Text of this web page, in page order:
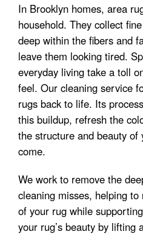
In Brooklyn homes, area
household. They collect
deep within the fibers and
leave them looking tired.
everyday living take a toll
feel. Our cleaning service
rugs back to life. Its
this buildup, refresh the
the structure and beauty
come.
We work to remove the
cleaning misses, helping
of your rug while
your rug’s beauty by lifting